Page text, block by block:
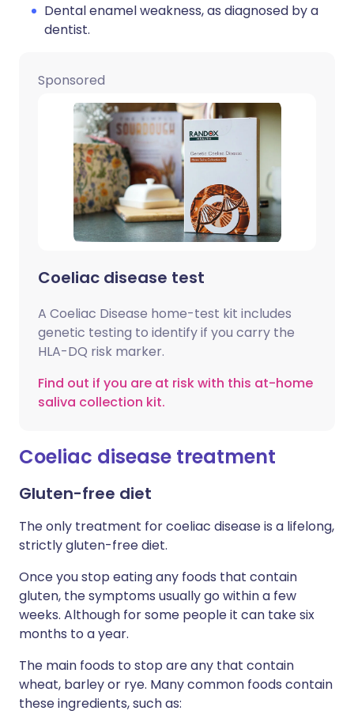
Dental enamel weakness, as diagnosed by a
dentist.
Sponsored
Coeliac disease test
A Coeliac Disease home-test kit includes
genetic testing to identify if you carry the
HLA-DQ risk marker.
Find out if you are at risk with this at-home
saliva collection kit.
Coeliac disease treatment
Gluten-free diet
The only treatment for coeliac disease is a lifelong,
strictly gluten-free diet.
Once you stop eating any foods that contain
gluten, the symptoms usually go within a few
weeks. Although for some people it can take six
months to a year.
The main foods to stop are any that contain
wheat, barley or rye. Many common foods contain
these ingredients, such as: